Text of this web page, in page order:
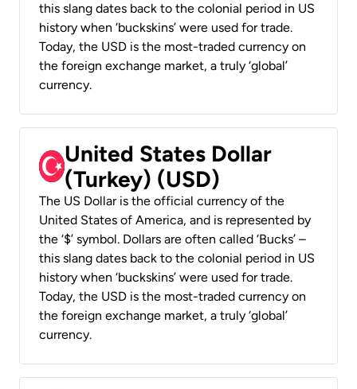
this slang dates back to the colonial period in US
history when ‘buckskins’ were used for trade.
Today, the USD is the most-traded currency on
the foreign exchange market, a truly ‘global’
currency.
United States Dollar
(Turkey) (USD)
The US Dollar is the official currency of the
United States of America, and is represented by
the ‘$’ symbol. Dollars are often called ‘Bucks’ –
this slang dates back to the colonial period in US
history when ‘buckskins’ were used for trade.
Today, the USD is the most-traded currency on
the foreign exchange market, a truly ‘global’
currency.